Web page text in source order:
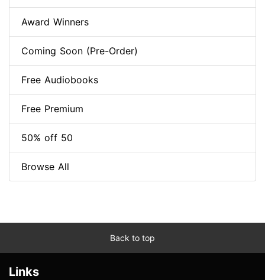
Award Winners
Coming Soon (Pre-Order)
Free Audiobooks
Free Premium
50% off 50
Browse All
Back to top
Links